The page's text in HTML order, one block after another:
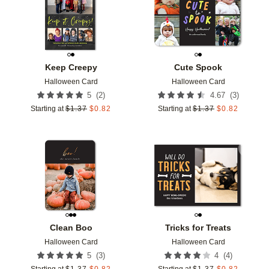
Keep Creepy
Halloween Card
5 (2)
Starting at $1.37 $0.82
Cute Spook
Halloween Card
4.67 (3)
Starting at $1.37 $0.82
Clean Boo
Halloween Card
5 (3)
Add to favorites
Tricks for Treats
Halloween Card
4 (4)